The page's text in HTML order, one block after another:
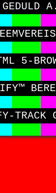
GEDULD
5-
TRACK